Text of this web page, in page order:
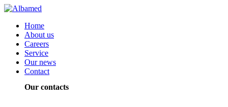
Home
About us
Careers
Service
Our news
Contact
Our contacts